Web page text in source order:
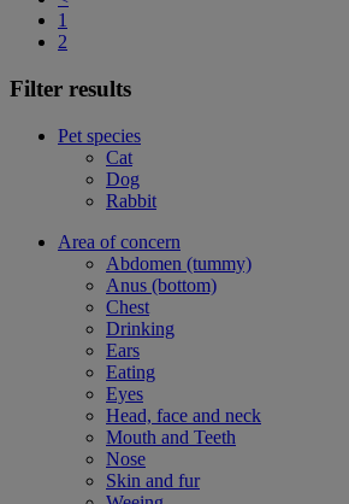
1
2
Filter results
Pet species
Cat
Dog
Rabbit
Area of concern
Abdomen (tummy)
Anus (bottom)
Chest
Drinking
Ears
Eating
Eyes
Head, face and neck
Mouth and Teeth
Nose
Skin and fur